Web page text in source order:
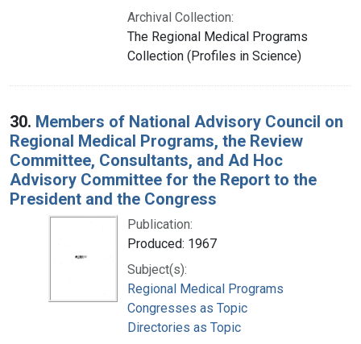
Archival Collection:
The Regional Medical Programs
Collection (Profiles in Science)
30. Members of National Advisory Council on
Regional Medical Programs, the Review
Committee, Consultants, and Ad Hoc
Advisory Committee for the Report to the
President and the Congress
Publication:
Produced: 1967
Subject(s):
Regional Medical Programs
Congresses as Topic
Directories as Topic